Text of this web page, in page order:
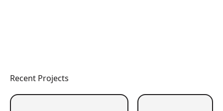
Recent Projects